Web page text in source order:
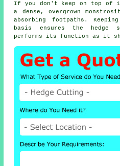
If you don't keep on top of it,
a dense, overgrown
absorbing footpaths.
basis ensures the hedge
performs its function as it